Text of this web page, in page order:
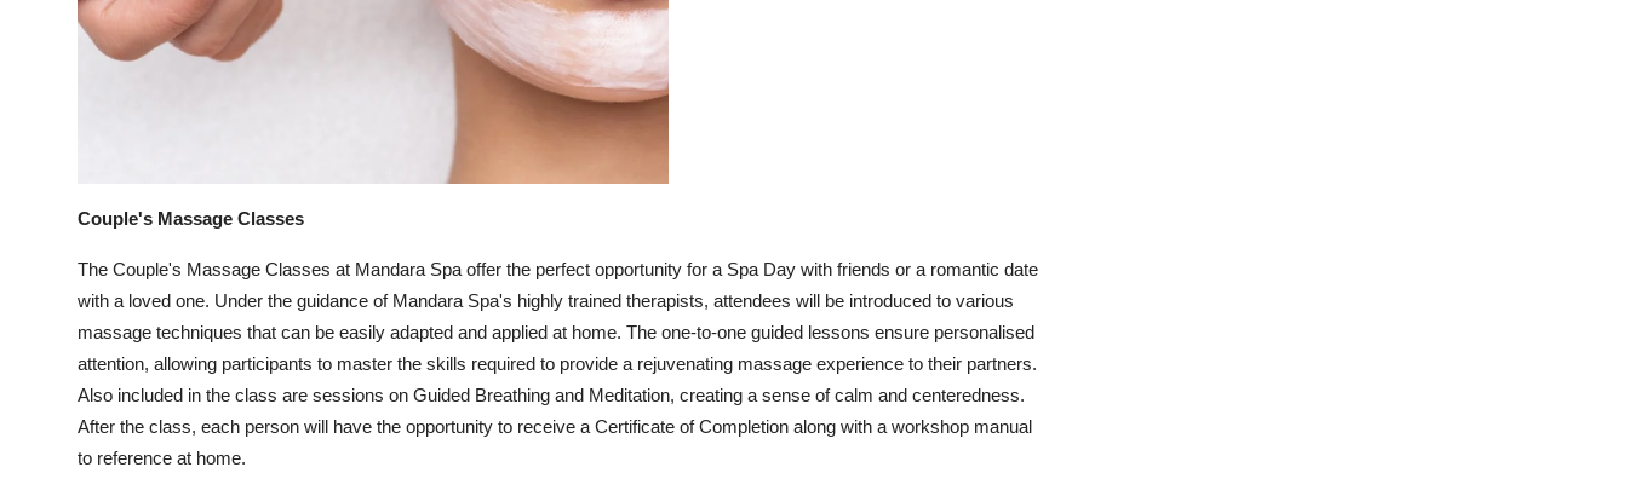
Couple's Massage Classes
The Couple's Massage Classes at Mandara Spa offer the perfect opportunity for a Spa Day with friends or a romantic date
with a loved one. Under the guidance of Mandara Spa's highly trained therapists, attendees will be introduced to various
massage techniques that can be easily adapted and applied at home. The one-to-one guided lessons ensure personalised
attention, allowing participants to master the skills required to provide a rejuvenating massage experience to their partners.
Also included in the class are sessions on Guided Breathing and Meditation, creating a sense of calm and centeredness.
After the class, each person will have the opportunity to receive a Certificate of Completion along with a workshop manual
to reference at home.